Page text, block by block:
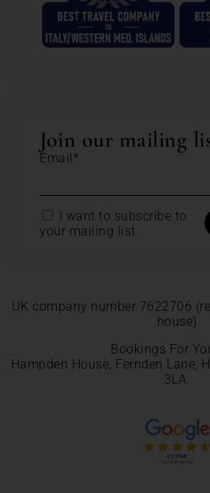
Join our mailing
Email*
I want to subscribe to
your mailing list.
UK company number 7622706
house)
Bookings For
Hampden House, Fernden Lane,
3LA.